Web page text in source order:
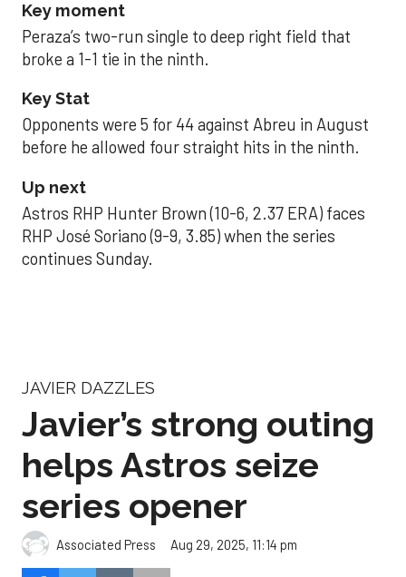
Key moment
Peraza’s two-run single to deep right field that
broke a 1-1 tie in the ninth.
Key Stat
Opponents were 5 for 44 against Abreu in August
before he allowed four straight hits in the ninth.
Up next
Astros RHP Hunter Brown (10-6, 2.37 ERA) faces
RHP José Soriano (9-9, 3.85) when the series
continues Sunday.
JAVIER DAZZLES
Javier’s strong outing
helps Astros seize
series opener
Associated Press Aug 29, 2025, 11:14 pm